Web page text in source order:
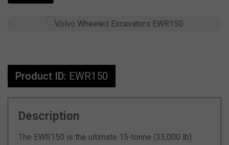
Product ID: EWR150
Description
The EWR150 is the ultimate 15-tonne (33,000 lb)